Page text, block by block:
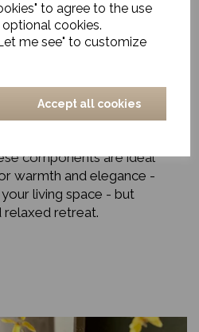
to agree to the use
cookies.
me see" to customize
Accept all cookies
- including throws,
a great way to
more stylish vibe. Our
- including silk
tulips, to name just a
fake (but incredibly
and ferns will bring a
components are ideal
warmth and elegance -
living space - but
relaxed retreat.